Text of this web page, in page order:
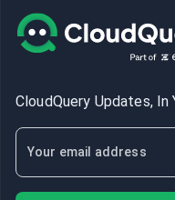
CloudQuery Updates, In